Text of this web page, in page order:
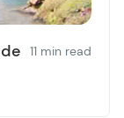
11 min read